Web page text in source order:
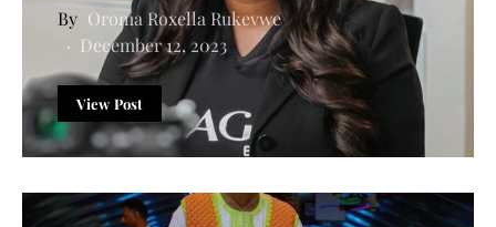
Oroma Roxella Rukevwe
December 12, 2023
View Post